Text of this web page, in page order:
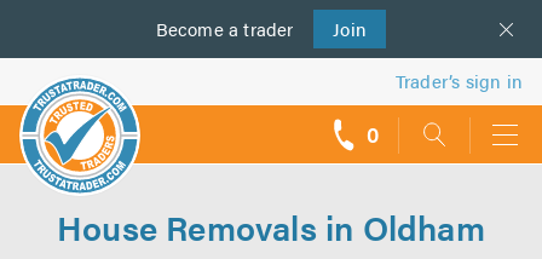
Become a trader Join
us
Trader’s sign in
0
House Removals in Oldham